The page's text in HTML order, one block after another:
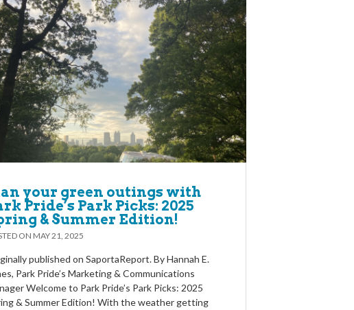
your green outings with
Pride’s Park Picks: 2025
& Summer Edition!
ON MAY 21, 2025
published on SaportaReport. By Hannah E.
Park Pride’s Marketing & Communications
Welcome to Park Pride’s Park Picks: 2025
& Summer Edition! With the weather getting